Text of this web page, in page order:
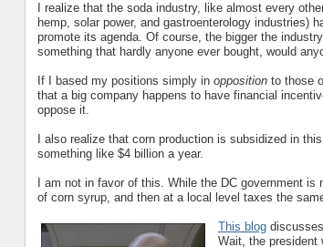
I realize that the soda industry, like almost every
hemp, solar power, and gastroenterology industries)
promote its agenda. Of course, the bigger the
something that hardly anyone ever bought, would
If I based my positions simply in oppositionto those
that a big company happens to have financial
oppose it.
I also realize that corn production is subsidized in
something like $4 billion a year.
I am not in favor of this. While the DC government
of corn syrup, and then at a local level taxes the
This blogdiscusses
Wait, the president